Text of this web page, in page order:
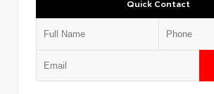
Quick Contact